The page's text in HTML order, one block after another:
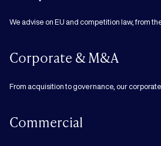
We advise on EU and competition law, from
Corporate & M&A
From acquisition to governance, our
Commercial